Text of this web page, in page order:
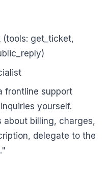
(tools: get_ticket,
frontline support
yourself.
about billing, charges,
delegate to the